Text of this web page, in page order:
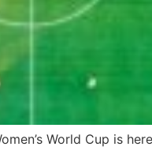
World Cup is